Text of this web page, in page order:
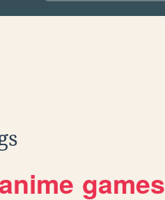
anime games